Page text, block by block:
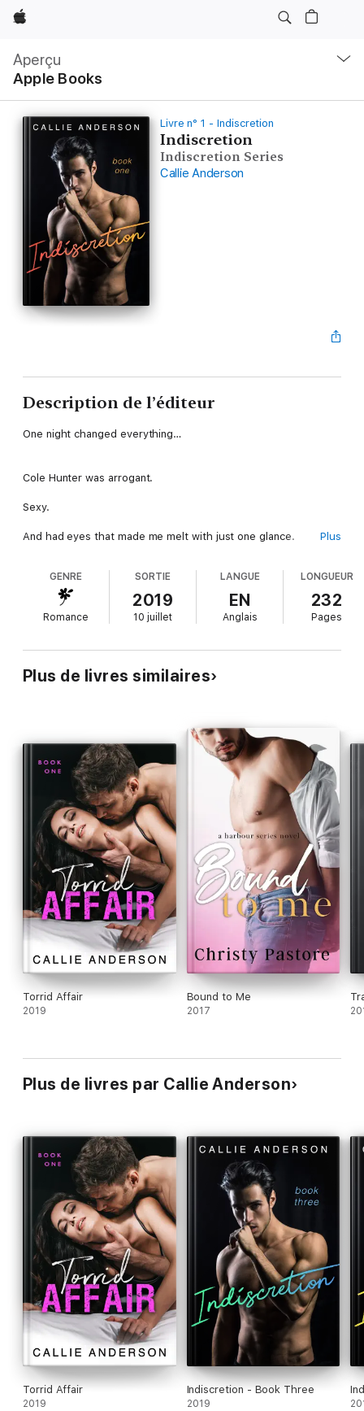
Apple
Aperçu
Apple Books
locale
Ouvrir
menu
Livre n° 1 - Indiscretion
Indiscretion
Indiscretion Series
Callie Anderson
Description de l’éditeur
One night changed everything…
Cole Hunter was arrogant.
Sexy.
And had eyes that made me melt with just one glance.
I built walls around my heart to block out men like him.
But he knocked them down.
Made me feel things I’d never felt before.
A defense attorney on the opposing side.
That only made me want him more.
This is the first book in the Indiscretion Series by Callie
Anderson.
Plus
GENRE
Romance
SORTIE
2019
10 juillet
LANGUE
EN
Anglais
LONGUEUR
232
Pages
Plus de livres similaires
Torrid Affair
2019
Bound to Me
2017
Plus de livres par Callie Anderson
Torrid Affair
2019
Indiscretion - Book Three
2019